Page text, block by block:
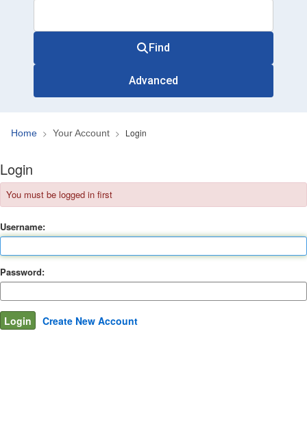
Find
Advanced
Home Your Account Login
Login
You must be logged in first
Username:
Password:
Create New Account